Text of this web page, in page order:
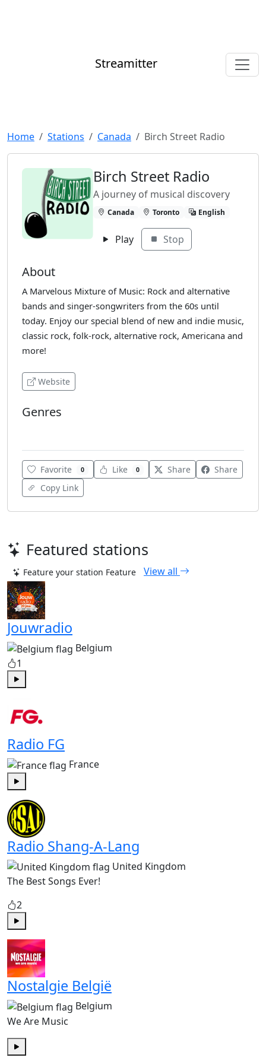
Streamitter
Home Stations Canada Birch Street Radio
Birch Street Radio
A journey of musical discovery
Canada Toronto English
Play Stop
About
A Marvelous Mixture of Music: Rock and alternative
bands and singer-songwriters from the 60s until
today. Enjoy our special blend of new and indie music,
classic rock, folk-rock, alternative rock, Americana and
more!
Website
Genres
Favorite 0 Like 0 Share
Share
Copy Link
Featured stations
Feature your station Feature View all
Jouwradio
Belgium
1
Radio FG
France
Play
Radio Shang-A-Lang
United Kingdom
The Best Songs Ever!
2
Nostalgie België
Belgium
We Are Music